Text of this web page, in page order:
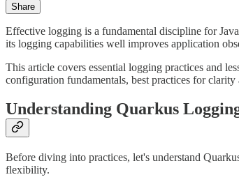
Share
Effective logging is a fundamental discipline for
its logging capabilities well improves application
This article covers essential logging practices and
configuration fundamentals, best practices for
Understanding Quarkus
Before diving into practices, let's understand
flexibility.